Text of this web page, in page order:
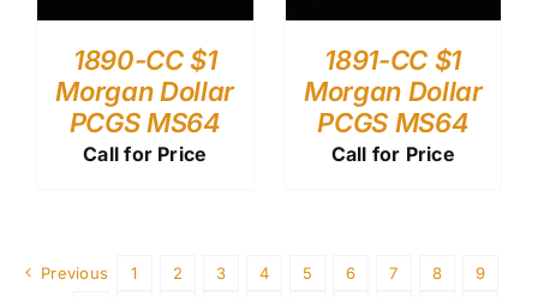
1890-CC $1
Morgan Dollar
PCGS MS64
Call for Price
1891-CC $1
Morgan Dollar
PCGS MS64
Call for Price
Previous 1 2 3 4 5 6 7 8
9